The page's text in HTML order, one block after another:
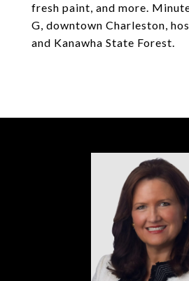
fresh paint, and more.
G, downtown Charleston,
and Kanawha State Forest.